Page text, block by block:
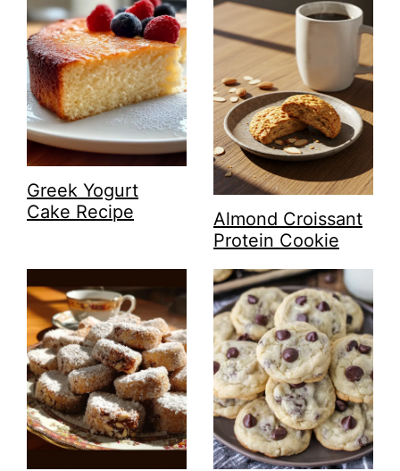
Greek Yogurt
Cake Recipe
Almond Croissant
Protein Cookie